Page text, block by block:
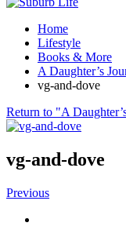
Home
Lifestyle
Books & More
A Daughter’s
vg-and-dove
Return to "A
vg-and-dove
Previous